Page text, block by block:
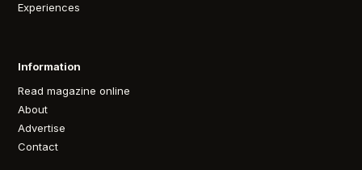
Experiences
Information
Read magazine online
About
Advertise
Contact